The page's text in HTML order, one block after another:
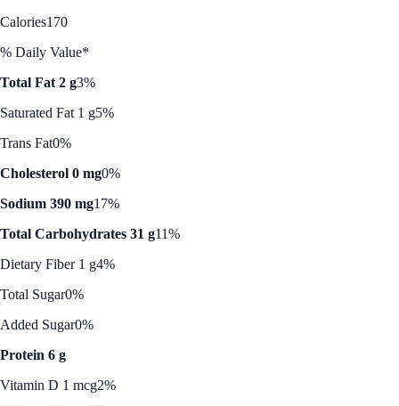
Calories170
% Daily Value*
Total Fat 2 g3%
Saturated Fat 1 g5%
Trans Fat0%
Cholesterol 0 mg0%
Sodium 390 mg17%
Total Carbohydrates 31 g11%
Dietary Fiber 1 g4%
Total Sugar0%
Added Sugar0%
Protein 6 g
Vitamin D 1 mcg2%